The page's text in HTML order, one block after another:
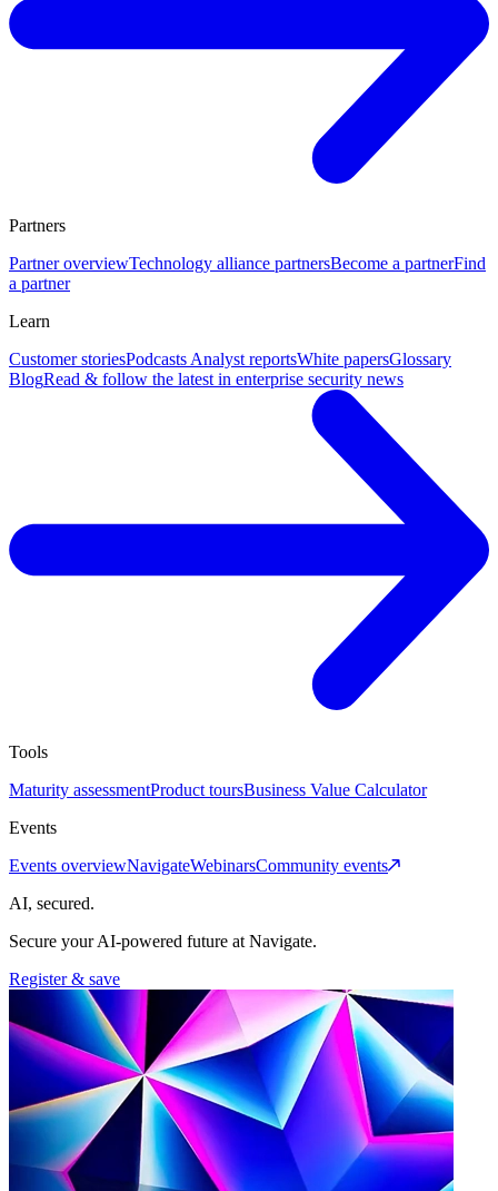
Partners
Partner overviewTechnology alliance partnersBecome a partnerFind
a partner
Learn
Customer storiesPodcasts Analyst reportsWhite papersGlossary
BlogRead & follow the latest in enterprise security news
Tools
Maturity assessmentProduct toursBusiness Value Calculator
Events
Events overviewNavigateWebinarsCommunity events
AI, secured.
Secure your AI-powered future at Navigate.
Register & save